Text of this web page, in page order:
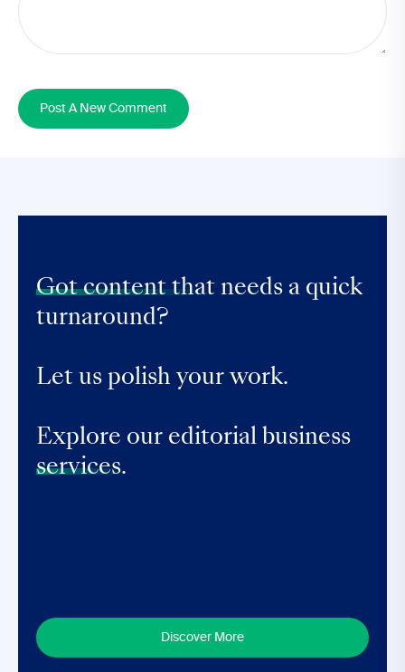
Post A New Comment
Got content that needs a quick
turnaround?
Let us polish your work.
Explore our editorial business
services.
Discover More